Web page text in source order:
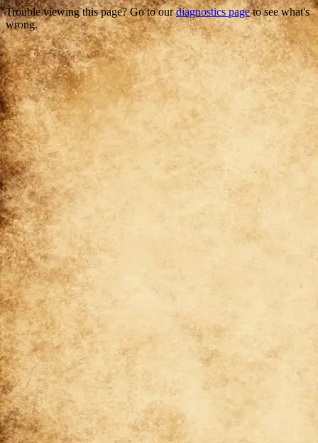
Trouble viewing this page? Go to ourdiagnostics pageto see what's
wrong.